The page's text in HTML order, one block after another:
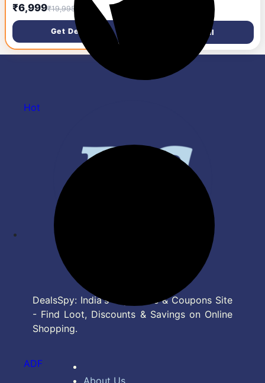
Grey, Black)
₹6,999₹19,995
Get Deal
sandwich maker| 800 W|
Power Indicator Light| Food
Grade Non-Stick Plates|
Heat Resistant Body| Quick
Heating|2 Years Door Step
Warranty by Havells (Black)
Get Deal
DealsSpy: India's Top Deals & Coupons Site
- Find Loot, Discounts & Savings on Online
Shopping.
Hot
ADF